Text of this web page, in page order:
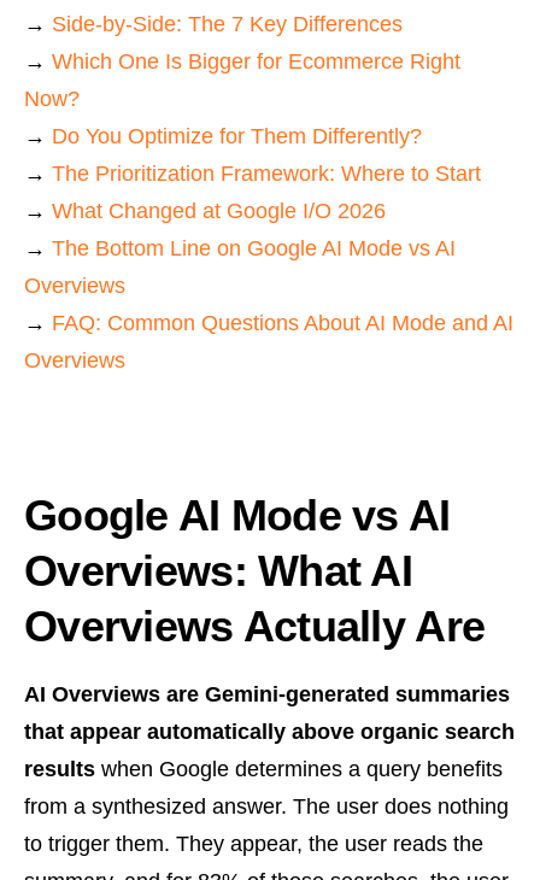
→ Side-by-Side: The 7 Key Differences
→ Which One Is Bigger for Ecommerce Right
Now?
→ Do You Optimize for Them Differently?
→ The Prioritization Framework: Where to Start
→ What Changed at Google I/O 2026
→ The Bottom Line on Google AI Mode vs AI
Overviews
→ FAQ: Common Questions About AI Mode and AI
Overviews
Google AI Mode vs AI
Overviews: What AI
Overviews Actually Are
AI Overviews are Gemini-generated summaries
that appear automatically above organic search
results when Google determines a query benefits
from a synthesized answer. The user does nothing
to trigger them. They appear, the user reads the